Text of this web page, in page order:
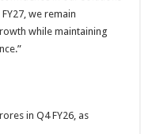
we remain
while maintaining
in Q4 FY26, as